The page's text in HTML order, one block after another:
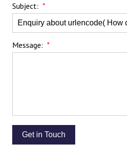
Subject: *
Message: *